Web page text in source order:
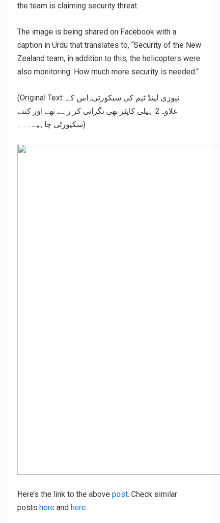
the team is claiming security threat.
The image is being shared on Facebook with a
caption in Urdu that translates to, “Security of the New
Zealand team, in addition to this, the helicopters were
also monitoring. How much more security is needed.”
(Original Text: نیوزی لینڈ ٹیم کی سیکورٹی, اس کے
علاوہ2 ہیلی کاپٹر بھی نگرانی کر رہے تھے اور کتنے
سکیورٹی چاہیے۔۔۔)
Here’s the link to the above post. Check similar
posts here and here.